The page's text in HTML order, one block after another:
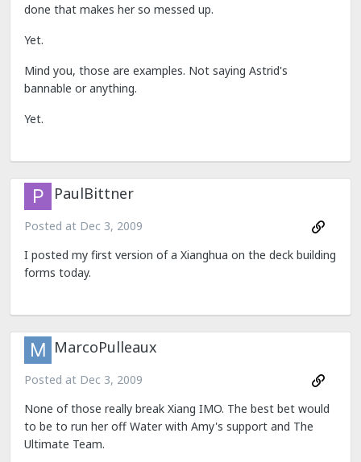
done that makes her so messed up.
Yet.
Mind you, those are examples. Not saying Astrid's
bannable or anything.
Yet.
PaulBittner
Posted at Dec 3, 2009
I posted my first version of a Xianghua on the deck building
forms today.
MarcoPulleaux
Posted at Dec 3, 2009
None of those really break Xiang IMO. The best bet would
to be to run her off Water with Amy's support and The
Ultimate Team.